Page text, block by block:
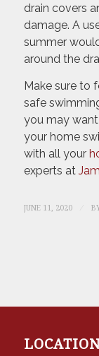
drain covers
damage. A
summer
around the
Make sure to
safe
you may
your home
with all your
experts at
JUNE 11, 2020